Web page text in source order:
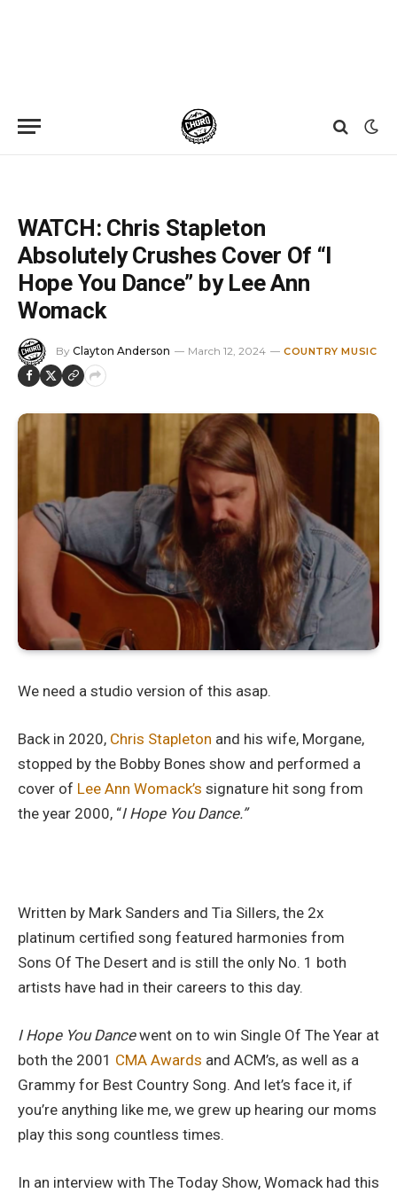
WATCH: Chris Stapleton
Absolutely Crushes Cover Of “I
Hope You Dance” by Lee Ann
Womack
By Clayton Anderson March 12, 2024 COUNTRY MUSIC
We need a studio version of this asap.
Back in 2020, Chris Stapleton and his wife, Morgane,
stopped by the Bobby Bones show and performed a
cover of Lee Ann Womack’s signature hit song from
the year 2000, “I Hope You Dance.”
Written by Mark Sanders and Tia Sillers, the 2x
platinum certified song featured harmonies from
Sons Of The Desert and is still the only No. 1 both
artists have had in their careers to this day.
I Hope You Dancewent on to win Single Of The Year at
both the 2001 CMA Awards and ACM’s, as well as a
Grammy for Best Country Song. And let’s face it, if
you’re anything like me, we grew up hearing our moms
play this song countless times.
In an interview with The Today Show, Womack had this